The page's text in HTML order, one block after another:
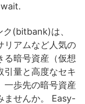
(bitbank)は、
リアムなど人気の
る暗号資産（仮想
引量と高度なセキ
一歩先の暗号資産
ませんか。 Easy-